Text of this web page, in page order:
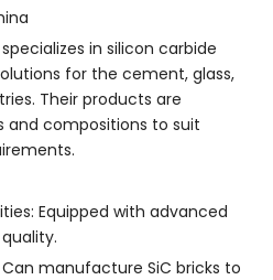
in silicon carbide
for the cement, glass,
Their products are
and compositions to suit
Equipped with advanced
manufacture SiC bricks to